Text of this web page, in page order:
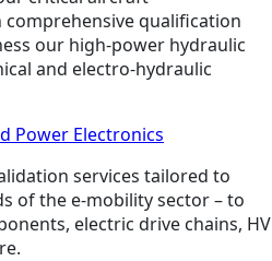
qualification
our high-power hydraulic
and electro-hydraulic
Power Electronics
services tailored to
of the e-mobility sector – to
electric drive chains, HV